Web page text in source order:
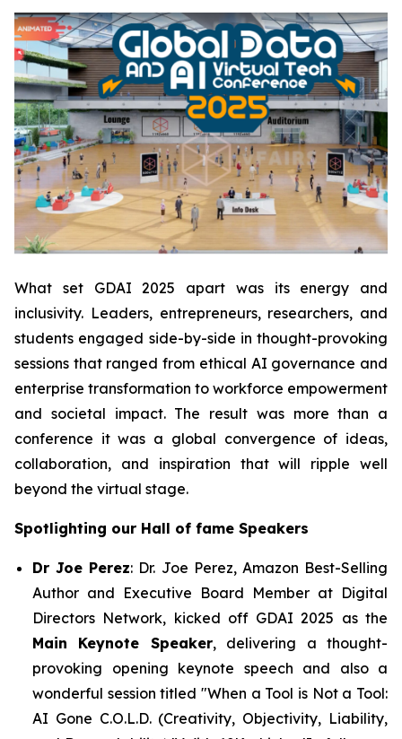
What set GDAI 2025 apart was its energy and
inclusivity. Leaders, entrepreneurs, researchers, and
students engaged side-by-side in thought-provoking
sessions that ranged from ethical AI governance and
enterprise transformation to workforce empowerment
and societal impact. The result was more than a
conference it was a global convergence of ideas,
collaboration, and inspiration that will ripple well
beyond the virtual stage.
Spotlighting our Hall of fame Speakers
Dr Joe Perez: Dr. Joe Perez, Amazon Best-Selling
Author and Executive Board Member at Digital
Directors Network, kicked off GDAI 2025 as the
Main Keynote Speaker, delivering a thought-
provoking opening keynote speech and also a
wonderful session titled "When a Tool is Not a Tool:
AI Gone C.O.L.D. (Creativity, Objectivity, Liability,